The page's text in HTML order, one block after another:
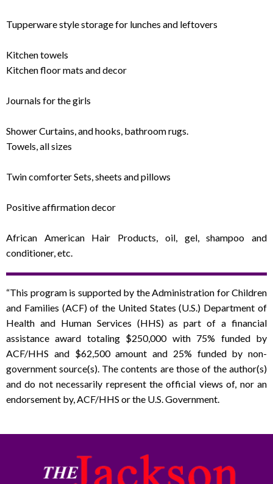
Tupperware style storage for lunches and leftovers
Kitchen towels
Kitchen floor mats and decor
Journals for the girls
Shower Curtains, and hooks, bathroom rugs.
Towels, all sizes
Twin comforter Sets, sheets and pillows
Positive affirmation decor
African American Hair Products, oil, gel, shampoo and
conditioner, etc.
“This program is supported by the Administration for Children
and Families (ACF) of the United States (U.S.) Department of
Health and Human Services (HHS) as part of a financial
assistance award totaling $250,000 with 75% funded by
ACF/HHS and $62,500 amount and 25% funded by non-
government source(s). The contents are those of the author(s)
and do not necessarily represent the official views of, nor an
endorsement by, ACF/HHS or the U.S. Government.